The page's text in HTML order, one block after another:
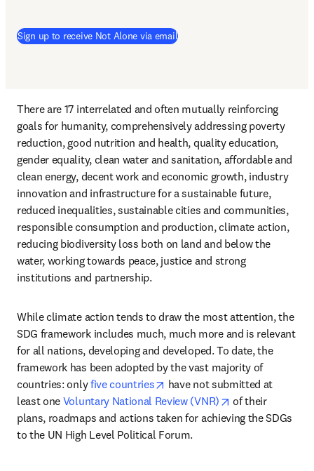
Sign up to receive Not Alone via email
There are 17 interrelated and often mutually reinforcing
goals for humanity, comprehensively addressing poverty
reduction, good nutrition and health, quality education,
gender equality, clean water and sanitation, affordable and
clean energy, decent work and economic growth, industry
innovation and infrastructure for a sustainable future,
reduced inequalities, sustainable cities and communities,
responsible consumption and production, climate action,
reducing biodiversity loss both on land and below the
water, working towards peace, justice and strong
institutions and partnership.
While climate action tends to draw the most attention, the
SDG framework includes much, much more and is relevant
for all nations, developing and developed. To date, the
framework has been adopted by the vast majority of
countries: only five countries opens in new tab/window
have not submitted at
least one Voluntary National Review (VNR) opens in new
of their
plans, roadmaps and actions taken for achieving the SDGs
to the UN High Level Political Forum.